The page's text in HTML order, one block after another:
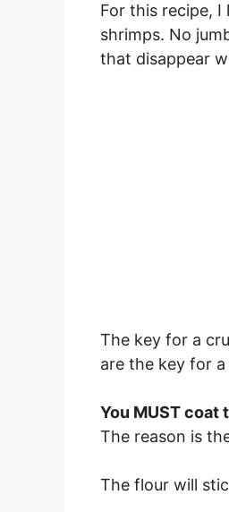
For this recipe,
shrimps. No
that disappear
The key for a
are the key for
You MUST coat
The reason is
The flour will